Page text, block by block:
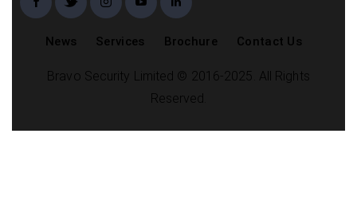
News Services Brochure Contact Us
Bravo Security Limited © 2016-2025. All Rights
Reserved.